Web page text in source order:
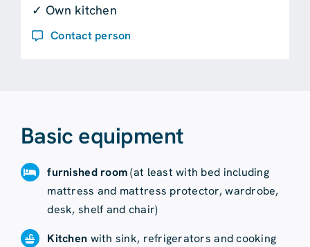
✓ Own kitchen
Contact person
Basic equipment
furnished room(at least with bed including
mattress and mattress protector, wardrobe,
desk, shelf and chair)
Kitchen with sink, refrigerators and cooking